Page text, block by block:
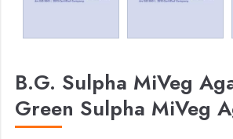
B.G. Sulpha MiVeg
Green Sulpha MiVeg